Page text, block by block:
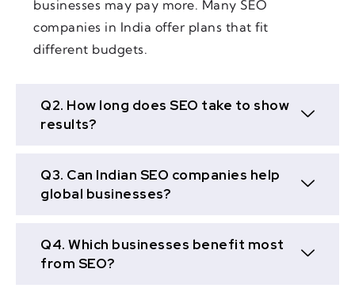
businesses may pay more. Many SEO
companies in India offer plans that fit
different budgets.
Q2. How long does SEO take to show
results?
Q3. Can Indian SEO companies help
global businesses?
Q4. Which businesses benefit most
from SEO?